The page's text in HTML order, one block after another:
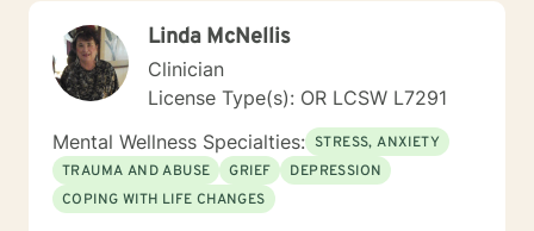
been told by my clients that each session with me
gave them different perspective and empowered them
to approach life’s problems with unexpected solutions!
I am looking forward to meeting and getting to know
you!
Linda McNellis
Clinician
License Type(s): OR LCSW L7291
Mental Wellness Specialties: STRESS, ANXIETY
TRAUMA AND ABUSE
GRIEF
DEPRESSION
COPING WITH LIFE CHANGES